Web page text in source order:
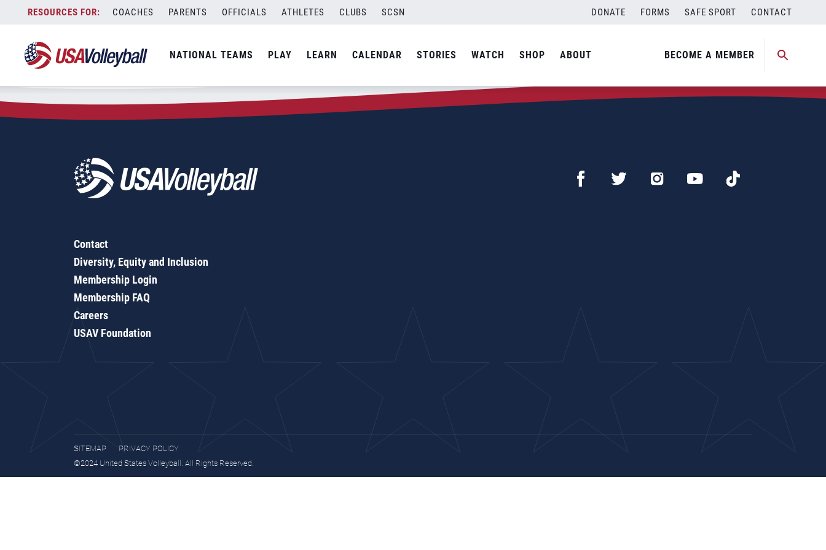
content
COACHES PARENTS OFFICIALS ATHLETES CLUBS SCSN DONATE FORMS SAFE SPORT CONTACT
NATIONAL TEAMS PLAY LEARN CALENDAR STORIES WATCH SHOP ABOUT BECOME A MEMBER
Zip Code:68358
SEARCH
Contact
Diversity, Equity and Inclusion
Membership Login
Membership FAQ
Careers
USAV Foundation
SITEMAP
PRIVACY POLICY
©2024 United States Volleyball. All Rights Reserved.